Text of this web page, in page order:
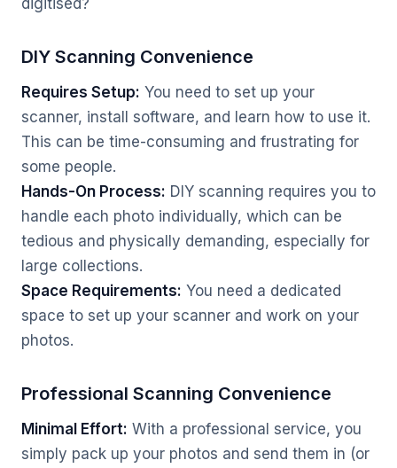
digitised?
DIY Scanning Convenience
Requires Setup: You need to set up your
scanner, install software, and learn how to use it.
This can be time-consuming and frustrating for
some people.
Hands-On Process: DIY scanning requires you to
handle each photo individually, which can be
tedious and physically demanding, especially for
large collections.
Space Requirements: You need a dedicated
space to set up your scanner and work on your
photos.
Professional Scanning Convenience
Minimal Effort: With a professional service, you
simply pack up your photos and send them in (or